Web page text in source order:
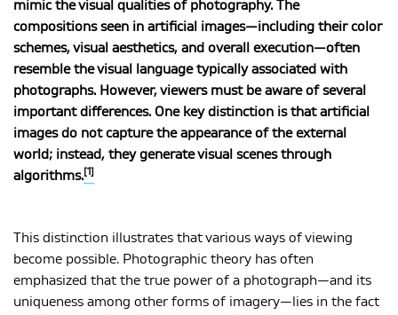
MAGYAR
mimic the visual qualities of photography. The
compositions seen in artificial images—including their color
schemes, visual aesthetics, and overall execution—often
resemble the visual language typically associated with
photographs. However, viewers must be aware of several
important differences. One key distinction is that artificial
images do not capture the appearance of the external
world; instead, they generate visual scenes through
algorithms.[1]
This distinction illustrates that various ways of viewing
become possible. Photographic theory has often
emphasized that the true power of a photograph—and its
uniqueness among other forms of imagery—lies in the fact